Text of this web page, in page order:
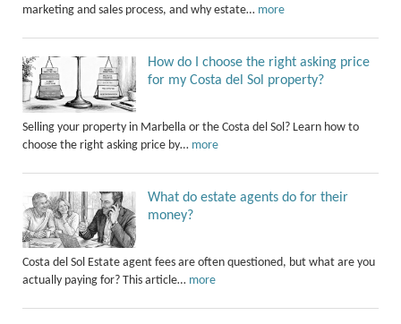
marketing and sales process, and why estate… more
How do I choose the right asking price
for my Costa del Sol property?
Selling your property in Marbella or the Costa del Sol? Learn how to
choose the right asking price by… more
What do estate agents do for their
money?
Costa del Sol Estate agent fees are often questioned, but what are you
actually paying for? This article… more